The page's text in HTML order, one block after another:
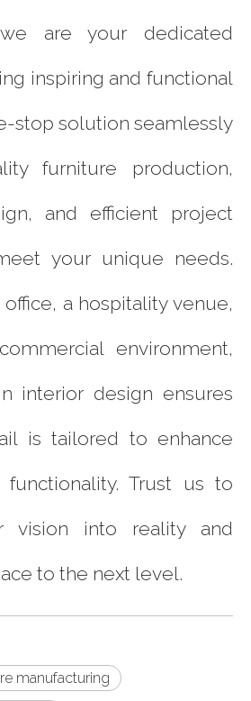
are your dedicated
inspiring and functional
stop solution seamlessly
furniture production,
and efficient project
your unique needs.
a hospitality venue,
environment,
interior design ensures
is tailored to enhance
functionality. Trust us to
vision into reality and
to the next level.
manufacturing